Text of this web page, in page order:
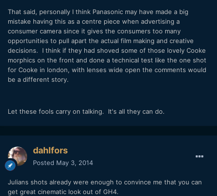
That said, personally I think Panasonic may have made a big
mistake having this as a centre piece when advertising a
consumer camera since it gives the consumers too many
opportunities to pull apart the actual film making and creative
decisions. I think if they had shoved some of those lovely Cooke
morphics on the front and done a technical test like the one shot
for Cooke in london, with lenses wide open the comments would
be a different story.
Let these fools carry on talking. It's all they can do.
dahlfors
Posted May 3, 2014
Julians shots already were enough to convince me that you can
get great cinematic look out of GH4.